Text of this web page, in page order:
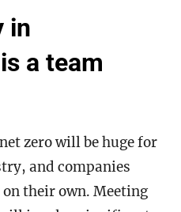
in
a team
zero will be huge for
and companies
their own. Meeting